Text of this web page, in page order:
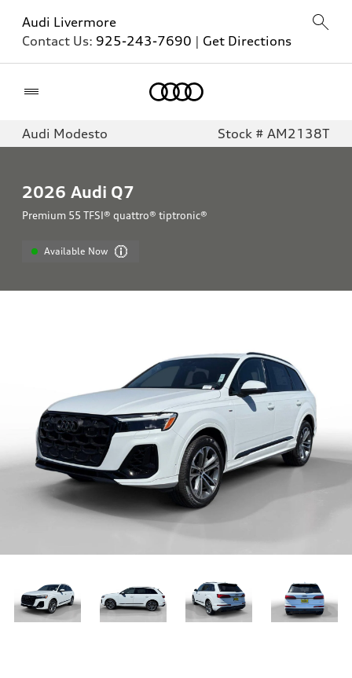
Audi Livermore
Contact Us: 925-243-7690 | Get Directions
Audi Modesto Stock # AM2138T
2026 Audi Q7
Premium 55 TFSI® quattro® tiptronic®
Available Now